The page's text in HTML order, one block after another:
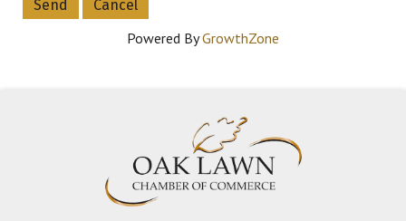
Powered ByGrowthZone